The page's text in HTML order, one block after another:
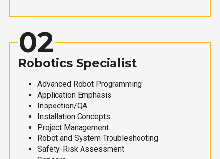
02
Robotics Specialist
Advanced Robot Programming
Application Emphasis
Inspection/QA
Installation Concepts
Project Management
Robot and System Troubleshooting
Safety-Risk Assessment